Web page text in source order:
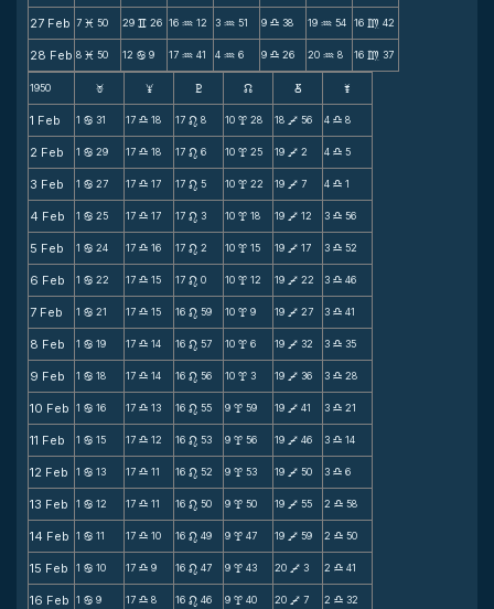
27 Feb 7 M 50 29 v 26 16 N 12 3 N 51 9 X 38 19 N 54 16 m 42
28 Feb 8 M 50 12 b 9 17 N 41 4 N 6 9 X 26 20 N 8 16 m 37
1950 F G H k D ;
1 Feb 1 b 31 17 X 18 17 n 8 10 x 28 18 V 56 4 X 8
2 Feb 1 b 29 17 X 18 17 n 6 10 x 25 19 V 2 4 X 5
3 Feb 1 b 27 17 X 17 17 n 5 10 x 22 19 V 7 4 X 1
4 Feb 1 b 25 17 X 17 17 n 3 10 x 18 19 V 12 3 X 56
5 Feb 1 b 24 17 X 16 17 n 2 10 x 15 19 V 17 3 X 52
6 Feb 1 b 22 17 X 15 17 n 0 10 x 12 19 V 22 3 X 46
7 Feb 1 b 21 17 X 15 16 n 59 10 x 9 19 V 27 3 X 41
8 Feb 1 b 19 17 X 14 16 n 57 10 x 6 19 V 32 3 X 35
9 Feb 1 b 18 17 X 14 16 n 56 10 x 3 19 V 36 3 X 28
10 Feb 1 b 16 17 X 13 16 n 55 9 x 59 19 V 41 3 X 21
11 Feb 1 b 15 17 X 12 16 n 53 9 x 56 19 V 46 3 X 14
12 Feb 1 b 13 17 X 11 16 n 52 9 x 53 19 V 50 3 X 6
13 Feb 1 b 12 17 X 11 16 n 50 9 x 50 19 V 55 2 X 58
14 Feb 1 b 11 17 X 10 16 n 49 9 x 47 19 V 59 2 X 50
15 Feb 1 b 10 17 X 9 16 n 47 9 x 43 20 V 3 2 X 41
16 Feb 1 b 9 17 X 8 16 n 46 9 x 40 20 V 7 2 X 32